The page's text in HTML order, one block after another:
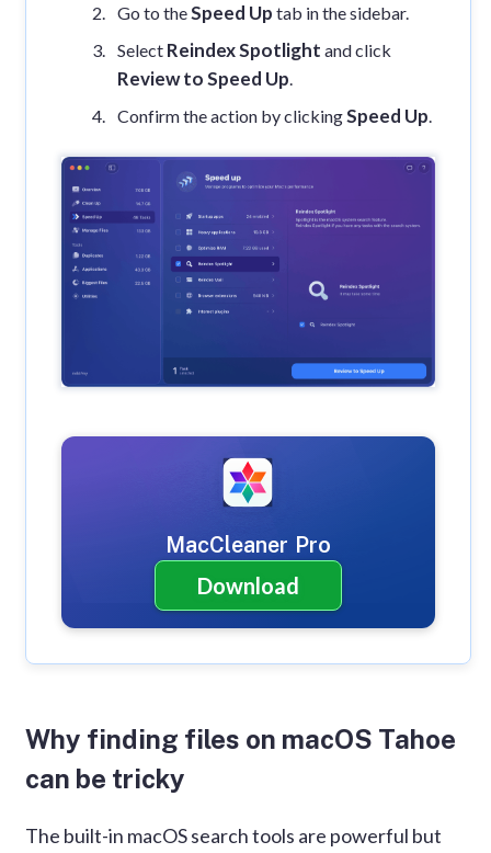
Go to theSpeed Up tab in the sidebar.
Select Reindex Spotlight and click
Review to Speed Up.
Confirm the action by clickingSpeed Up.
MacCleaner Pro
Download
Why finding files on macOS Tahoe
can be tricky
The built-in macOS search tools are powerful but